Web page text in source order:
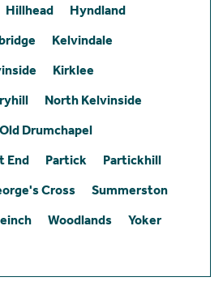
Hillhead
Hyndland
Kelvindale
Kirklee
North Kelvinside
Old Drumchapel
End
Partick
Partickhill
Cross
Summerston
Woodlands
Yoker